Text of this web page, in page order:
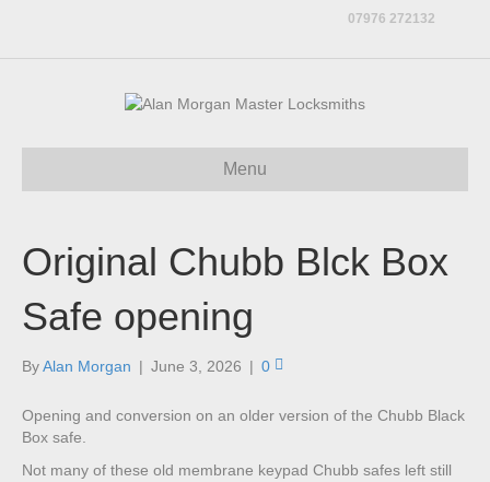
07976 272132
Menu
Original Chubb Blck Box
Safe opening
ByAlan Morgan | June 3, 2026 | 0
Opening and conversion on an older version of the Chubb Black
Box safe.
Not many of these old membrane keypad Chubb safes left still